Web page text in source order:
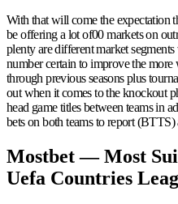
With that will come the expectation
be offering a lot of00 markets on
plenty are different market
number certain to improve the more
through previous seasons plus
out when it comes to the knockout
head game titles between teams in
bets on both teams to report (BTTS)
Mostbet — Most
Uefa Countries